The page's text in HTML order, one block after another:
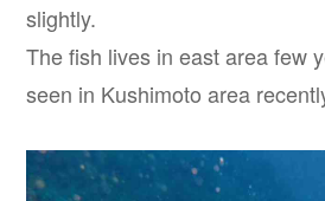
slightly.
The fish lives in east area few
seen in Kushimoto area